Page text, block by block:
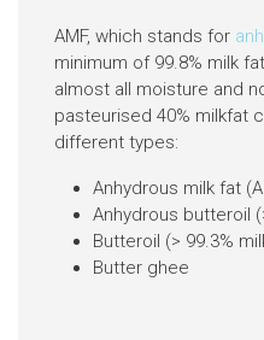
AMF, which stands for
minimum of 99.8% milk
almost all moisture and
pasteurised 40% milkfat
different types:
Anhydrous milk fat
Anhydrous butteroil
Butteroil (> 99.3%
Butter ghee